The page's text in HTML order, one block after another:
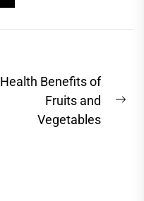
Health Benefits of
Fruits and
Vegetables